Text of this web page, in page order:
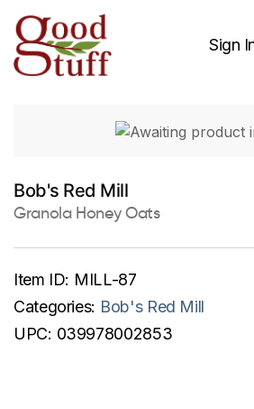
Sign
Bob's Red Mill
Granola Honey Oats
Item ID: MILL-87
Categories: Bob's Red Mill
UPC: 039978002853